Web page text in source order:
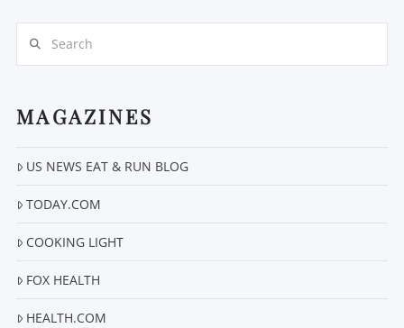
MAGAZINES
US NEWS EAT & RUN BLOG
TODAY.COM
COOKING LIGHT
FOX HEALTH
HEALTH.COM